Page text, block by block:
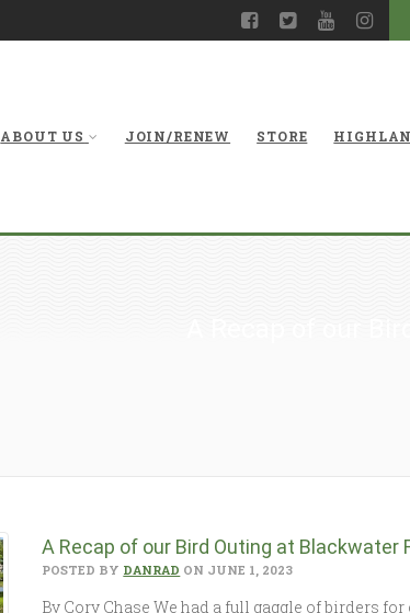
ABOUT US JOIN/RENEW STORE
A Recap of our Bird Outing at Blackwater
POSTED BY DANRAD ON JUNE 1, 2023
By Cory Chase We had a full gaggle of birders